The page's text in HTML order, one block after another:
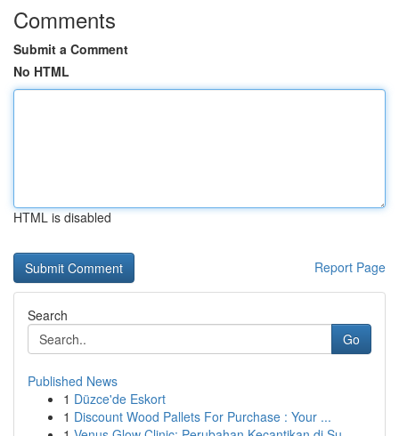
Comments
Submit a Comment
No HTML
HTML is disabled
Report Page
Search
Go
Published News
1 Düzce'de Eskort
1 Discount Wood Pallets For Purchase : Your ...